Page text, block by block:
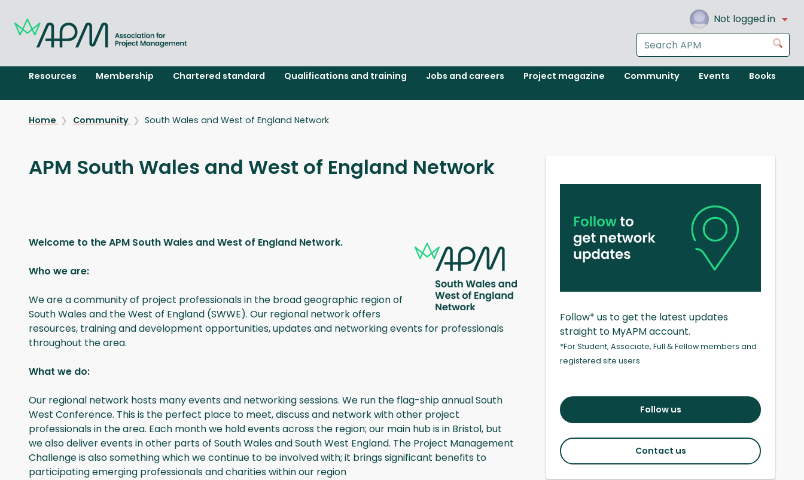
Not logged in
Search
the
APM
website
Go
Resources Membership Chartered standard Qualifications and training Jobs and careers Project magazine Community Events Books
Home Community South Wales and West of England Network
APM South Wales and West of England Network
Follow* us to get the latest updates
straight to MyAPM account.
*For Student, Associate, Full & Fellow members and
registered site users
Follow us
Contact us
Welcome to the APM South Wales and West of England Network.
Who we are:
We are a community of project professionals in the broad geographic region of
South Wales and the West of England (SWWE). Our regional network offers
resources, training and development opportunities, updates and networking events for professionals
throughout the area.
What we do:
Our regional network hosts many events and networking sessions. We run the flag-ship annual South
West Conference. This is the perfect place to meet, discuss and network with other project
professionals in the area. Each month we hold events across the region; our main hub is in Bristol, but
we also deliver events in other parts of South Wales and South West England. The Project Management
Challenge is also something which we continue to be involved with; it brings significant benefits to
participating emerging professionals and charities within our region